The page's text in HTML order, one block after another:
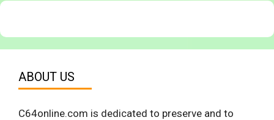
ABOUT US
C64online.com is dedicated to preserve and to